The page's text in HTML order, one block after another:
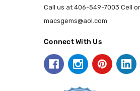
Call us at 406-549-7003 Cell
macsgems@aol.com
Connect With Us